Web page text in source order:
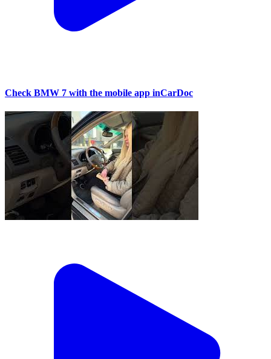
Check BMW 7 with the mobile app inCarDoc